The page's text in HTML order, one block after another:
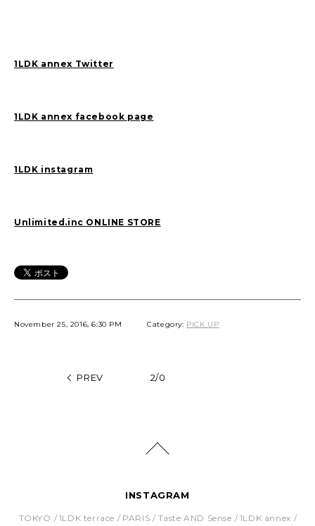
1LDK annex Twitter
1LDK annex facebook page
1LDK instagram
Unlimited.inc ONLINE STORE
November 25, 2016, 6:30 PM Category: PICK UP
PREV 2/0
INSTAGRAM
TOKYO 1LDK terrace PARIS Taste AND Sense 1LDK annex